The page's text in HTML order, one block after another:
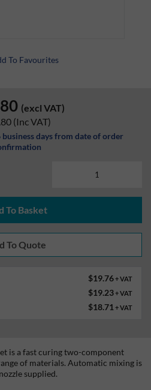
To Favourites
(excl VAT)
(Inc VAT)
days from date of order
To Basket
$19.76+ VAT
$19.23+ VAT
$18.71 + VAT
is a fast curing two-component
of materials. Automatic mixing is
supplied.